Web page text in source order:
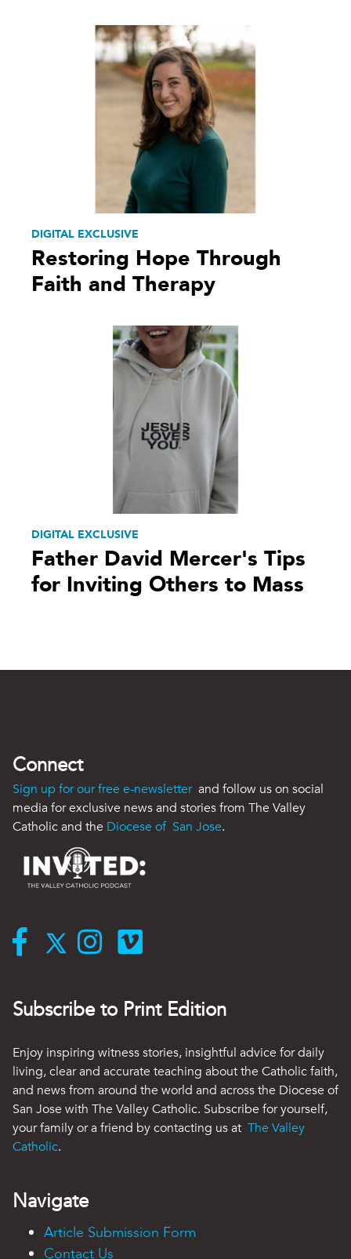
DIGITAL EXCLUSIVE
Restoring Hope Through
Faith and Therapy
DIGITAL EXCLUSIVE
Father David Mercer's Tips
for Inviting Others to Mass
Connect
Sign up for our free e-newsletter and follow us on social
media for exclusive news and stories from The Valley
Catholic and the Diocese of San Jose.
Subscribe to Print Edition
Enjoy inspiring witness stories, insightful advice for daily
living, clear and accurate teaching about the Catholic faith,
and news from around the world and across the Diocese of
San Jose with The Valley Catholic. Subscribe for yourself,
your family or a friend by contacting us at The Valley
Catholic.
Navigate
Article Submission Form
Contact Us